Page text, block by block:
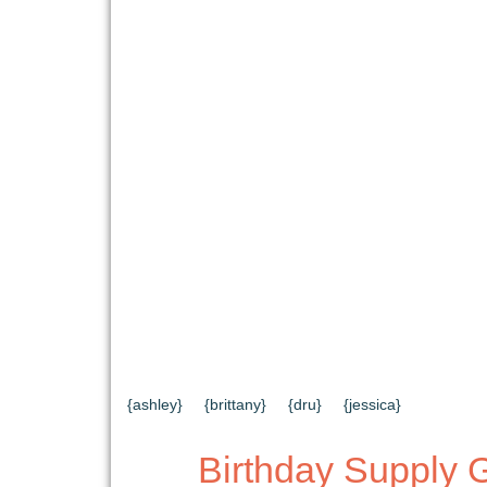
{CONTACT US}
SEARCH RESULTS
{ashley} {brittany} {dru} {jessica}
Birthday Supply